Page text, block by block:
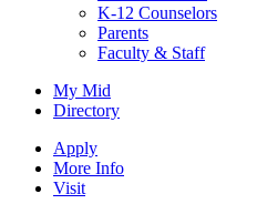
K-12 Counselors
Parents
Faculty & Staff
My Mid
Directory
Apply
More Info
Visit